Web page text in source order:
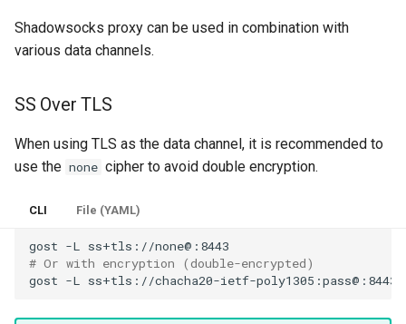
Shadowsocks proxy can be used in combination with
various data channels.
SS Over TLS
When using TLS as the data channel, it is recommended to
use the none cipher to avoid double encryption.
CLI File (YAML)
gost -L
# Or with encryption (double-encrypted)
gost -L